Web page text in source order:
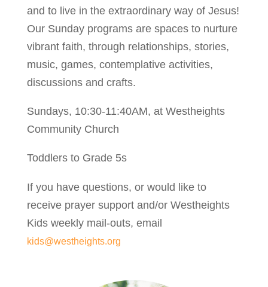
and to live in the extraordinary way of Jesus!
Our Sunday programs are spaces to nurture
vibrant faith, through relationships, stories,
music, games, contemplative activities,
discussions and crafts.
Sundays, 10:30-11:40AM, at Westheights
Community Church
Toddlers to Grade 5s
If you have questions, or would like to
receive prayer support and/or Westheights
Kids weekly mail-outs, email
kids@westheights.org